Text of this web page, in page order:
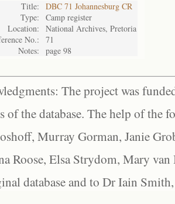
Title:
DBC 71 Johannesburg CR
Type:
Camp register
Location:
National Archives, Pretoria
No.:
71
Notes:
page 98
The project was
of the database. The help of the
Murray Gorman, Janie
Roose, Elsa Strydom, Mary
database and to Dr Iain